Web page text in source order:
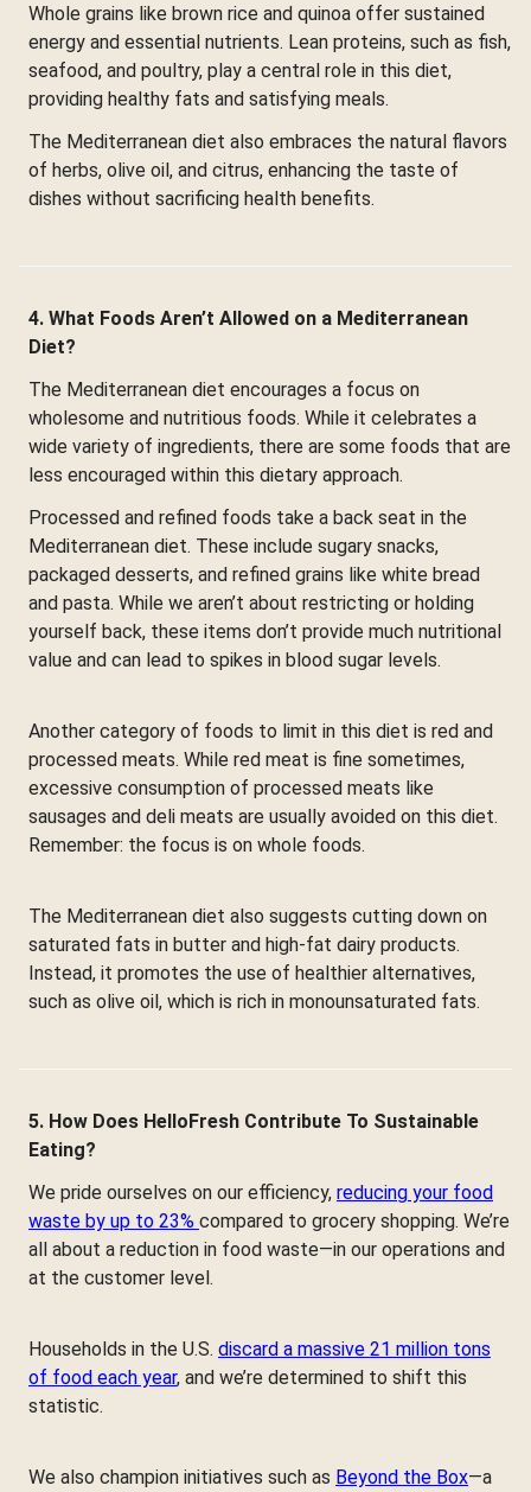
Whole grains like brown rice and quinoa offer sustained
energy and essential nutrients. Lean proteins, such as fish,
seafood, and poultry, play a central role in this diet,
providing healthy fats and satisfying meals.
The Mediterranean diet also embraces the natural flavors
of herbs, olive oil, and citrus, enhancing the taste of
dishes without sacrificing health benefits.
4. What Foods Aren’t Allowed on a Mediterranean
Diet?
The Mediterranean diet encourages a focus on
wholesome and nutritious foods. While it celebrates a
wide variety of ingredients, there are some foods that are
less encouraged within this dietary approach.
Processed and refined foods take a back seat in the
Mediterranean diet. These include sugary snacks,
packaged desserts, and refined grains like white bread
and pasta. While we aren’t about restricting or holding
yourself back, these items don’t provide much nutritional
value and can lead to spikes in blood sugar levels.
Another category of foods to limit in this diet is red and
processed meats. While red meat is fine sometimes,
excessive consumption of processed meats like
sausages and deli meats are usually avoided on this diet.
Remember: the focus is on whole foods.
The Mediterranean diet also suggests cutting down on
saturated fats in butter and high-fat dairy products.
Instead, it promotes the use of healthier alternatives,
such as olive oil, which is rich in monounsaturated fats.
5. How Does HelloFresh Contribute To Sustainable
Eating?
We pride ourselves on our efficiency, reducing your food
waste by up to 23% compared to grocery shopping. We’re
all about a reduction in food waste—in our operations and
at the customer level.
Households in the U.S. discard a massive 21 million tons
of food each year, and we’re determined to shift this
statistic.
We also champion initiatives such as Beyond the Box—a